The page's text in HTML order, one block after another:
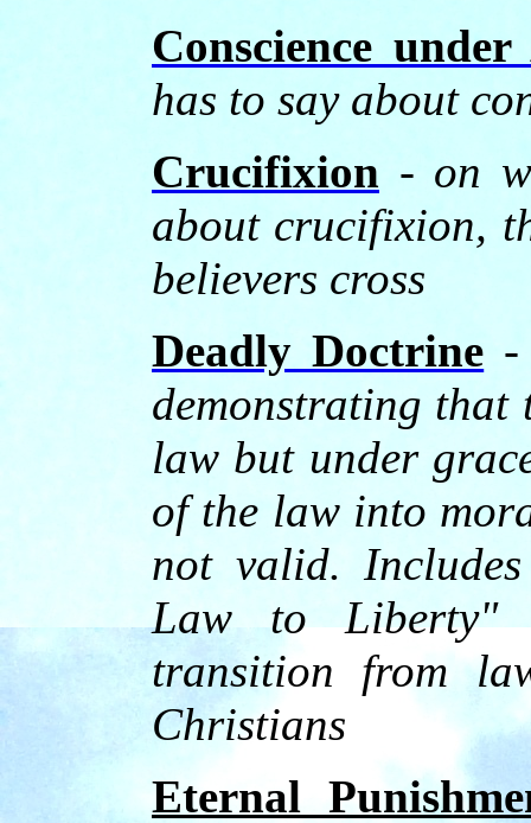
Conscience
has to say about
Crucifixion - on
about crucifixion,
believers cross
Deadly Doctrine -
demonstrating
law but under
of the law into
not valid.
Law to Liberty"
transition from
Christians
Eternal